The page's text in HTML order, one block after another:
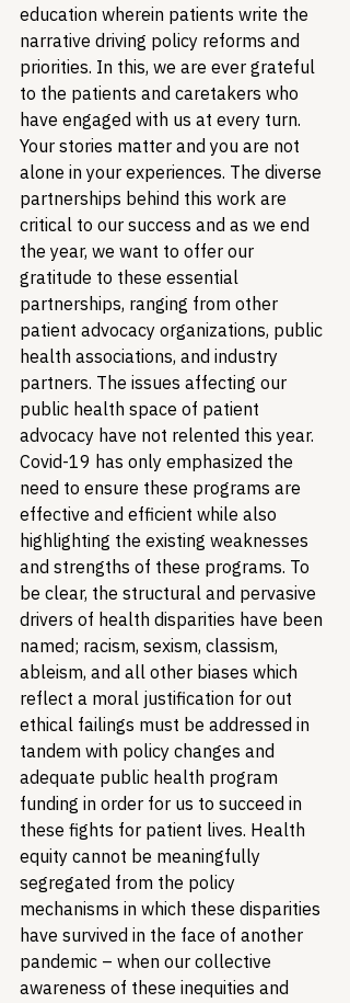
education wherein patients write the
narrative driving policy reforms and
priorities. In this, we are ever grateful
to the patients and caretakers who
have engaged with us at every turn.
Your stories matter and you are not
alone in your experiences. The diverse
partnerships behind this work are
critical to our success and as we end
the year, we want to offer our
gratitude to these essential
partnerships, ranging from other
patient advocacy organizations, public
health associations, and industry
partners. The issues affecting our
public health space of patient
advocacy have not relented this year.
Covid-19 has only emphasized the
need to ensure these programs are
effective and efficient while also
highlighting the existing weaknesses
and strengths of these programs. To
be clear, the structural and pervasive
drivers of health disparities have been
named; racism, sexism, classism,
ableism, and all other biases which
reflect a moral justification for out
ethical failings must be addressed in
tandem with policy changes and
adequate public health program
funding in order for us to succeed in
these fights for patient lives. Health
equity cannot be meaningfully
segregated from the policy
mechanisms in which these disparities
have survived in the face of another
pandemic – when our collective
awareness of these inequities and